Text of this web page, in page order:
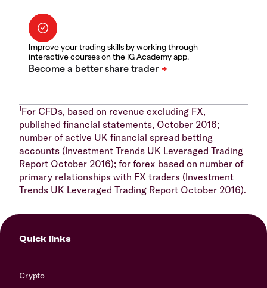
Improve your trading skills by working through
interactive courses on the IG Academy app.
1For CFDs, based on revenue excluding FX,
published financial statements, October 2016;
number of active UK financial spread betting
accounts (Investment Trends UK Leveraged Trading
Report October 2016); for forex based on number of
primary relationships with FX traders (Investment
Trends UK Leveraged Trading Report October 2016).
Quick links
Crypto